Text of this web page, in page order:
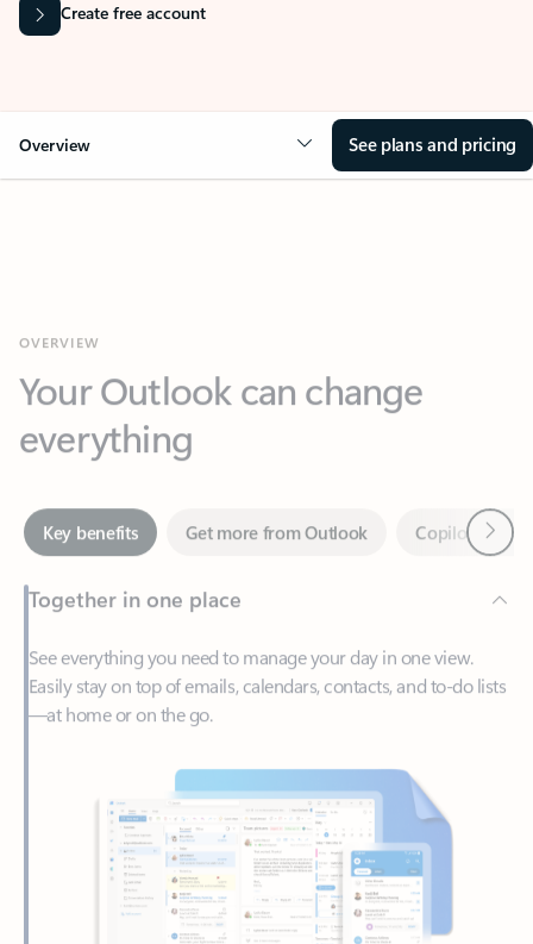
Create free account
Overview See plans and pricing
everything
Key benefits Get more from Outlook
Together in one place
See everything you need to manage your day in one view.
Easily stay on top of emails, calendars, contacts, and to-do lists
—at home or on the go.